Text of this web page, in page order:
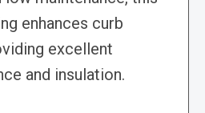
enhances curb
excellent
and insulation.